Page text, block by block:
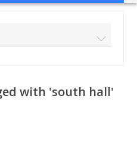
with 'south hall'